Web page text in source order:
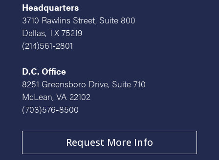
Headquarters
3710 Rawlins Street, Suite 800
Dallas, TX 75219
(214)561-2801
D.C. Office
8251 Greensboro Drive, Suite 710
McLean, VA 22102
(703)576-8500
Request More Info